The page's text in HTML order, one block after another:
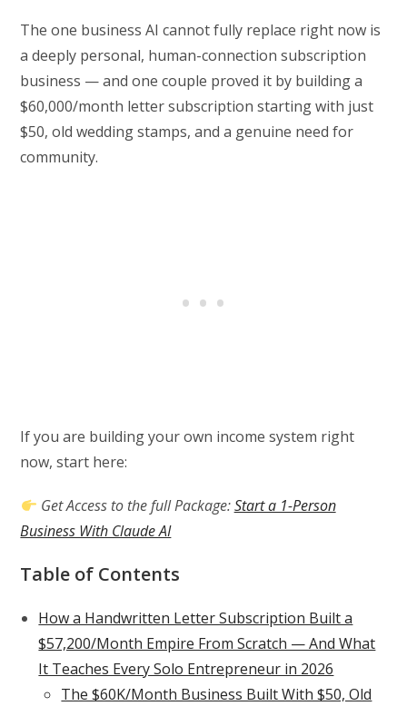
The one business AI cannot fully replace right now is
a deeply personal, human-connection subscription
business — and one couple proved it by building a
$60,000/month letter subscription starting with just
$50, old wedding stamps, and a genuine need for
community.
If you are building your own income system right
now, start here:
Get Access to the full Package:Start a 1-Person
Business With Claude AI
Table of Contents
How a Handwritten Letter Subscription Built a
$57,200/Month Empire From Scratch — And What
It Teaches Every Solo Entrepreneur in 2026
The $60K/Month Business Built With $50, Old